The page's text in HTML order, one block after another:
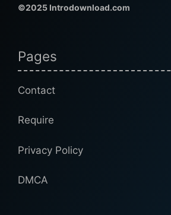
©2025 Introdownload.com
Pages
Contact
Require
Privacy Policy
DMCA